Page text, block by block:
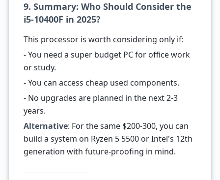
9. Summary: Who Should Consider the
i5-10400F in 2025?
This processor is worth considering only if:
- You need a super budget PC for office work
or study.
- You can access cheap used components.
- No upgrades are planned in the next 2-3
years.
Alternative: For the same $200-300, you can
build a system on Ryzen 5 5500 or Intel's 12th
generation with future-proofing in mind.